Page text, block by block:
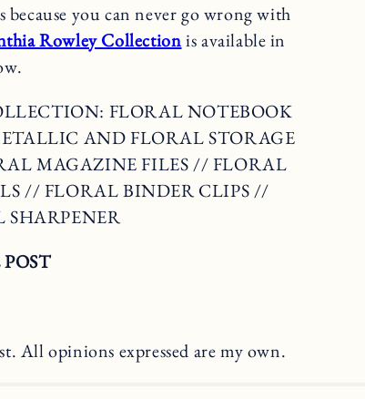
you can never go wrong with
Rowley Collectionis available in
FLORAL NOTEBOOK
AND FLORAL STORAGE
MAGAZINE FILES // FLORAL
// FLORAL BINDER CLIPS //
All opinions expressed are my own.